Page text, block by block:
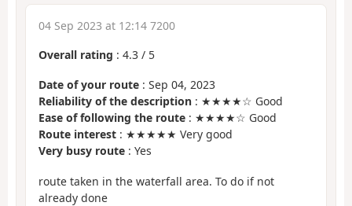
04 Sep 2023 at 12:14 7200
Overall rating : 4.3 / 5
Date of your route : Sep 04, 2023
Reliability of the description : ★★★★☆ Good
Ease of following the route : ★★★★☆ Good
Route interest : ★★★★★ Very good
Very busy route : Yes
route taken in the waterfall area. To do if not
already done